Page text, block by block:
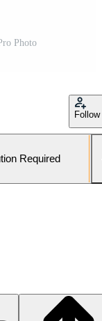
Photo
Follow
Required